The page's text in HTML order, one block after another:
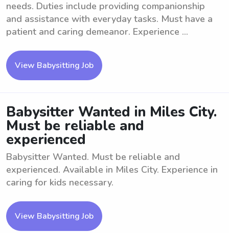
needs. Duties include providing companionship
and assistance with everyday tasks. Must have a
patient and caring demeanor. Experience ...
View Babysitting Job
Babysitter Wanted in Miles City.
Must be reliable and
experienced
Babysitter Wanted. Must be reliable and
experienced. Available in Miles City. Experience in
caring for kids necessary.
View Babysitting Job